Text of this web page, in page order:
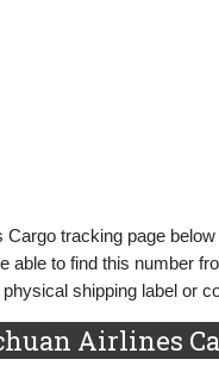
Cargo tracking page
able to find this number
shipping label or
Airlines